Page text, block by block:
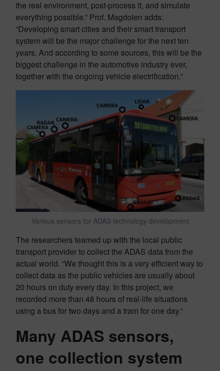
the real environment, post-process it, and simulate
everything possible.” Prof. Magdolen adds:
“Developing smart cities and their smart transport
system will be the major challenge for the next ten
years. And according to some sources, this will be the
biggest challenge in the automotive industry ever,
together with the ongoing vehicle electrification.”
Various sensors for ADAS technology development
The researchers teamed up with the local public
transport provider to collect the ADAS data from the
actual world. “We thought this is a very efficient way to
collect data as the public vehicles are usually about
20 hours on duty every day. In this project, we
recorded more than 48 hours of real-life situations
using a bus for two days and a tram for one day.”
Many ADAS sensors,
one collection system